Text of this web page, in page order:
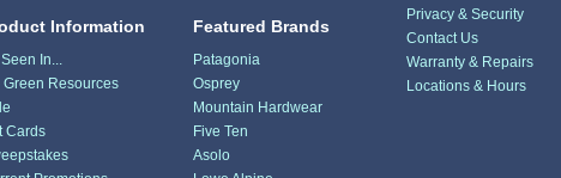
Information
In...
Green Resources
Cards
Featured Brands
Patagonia
Osprey
Mountain Hardwear
Five Ten
Asolo
Privacy & Security
Contact Us
Warranty & Repairs
Locations & Hours